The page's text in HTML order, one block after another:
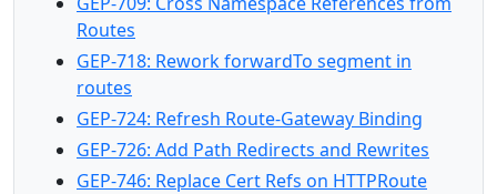
Routes
GEP-718: Rework forwardTo segment in
routes
GEP-724: Refresh Route-Gateway Binding
GEP-726: Add Path Redirects and Rewrites
GEP-746: Replace Cert Refs on HTTPRoute